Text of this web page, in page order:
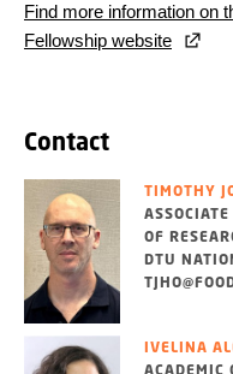
Find more information on
Fellowship website
Contact
TIMOTHY
OF
DTU
IVELINA
ACADEMIC